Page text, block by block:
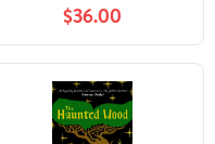
$36.00